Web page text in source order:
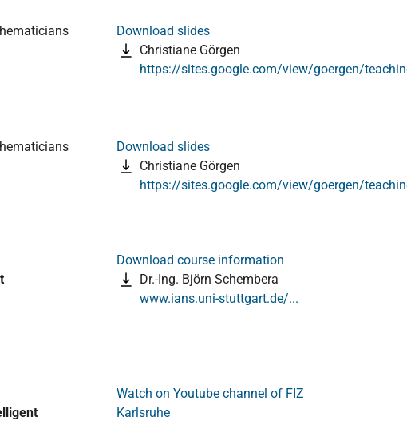
Download slides
Christiane Görgen
https://sites.google.com/view/goergen/
Download slides
Christiane Görgen
https://sites.google.com/view/goergen/
Download course information
Dr.-Ing. Björn Schembera
www.ians.uni-stuttgart.de/...
Watch on Youtube channel of FIZ
Karlsruhe